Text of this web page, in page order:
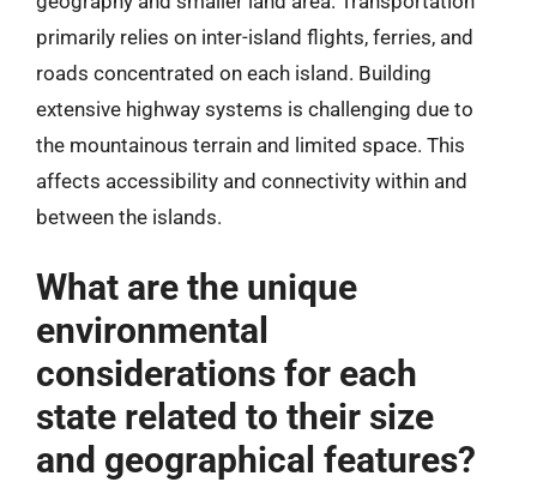
primarily relies on inter-island flights, ferries, and
roads concentrated on each island. Building
extensive highway systems is challenging due to
the mountainous terrain and limited space. This
affects accessibility and connectivity within and
between the islands.
What are the unique
environmental
considerations for each
state related to their size
and geographical features?